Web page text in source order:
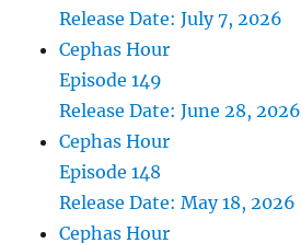
Release Date: July 7, 2026
Cephas Hour
Episode 149
Release Date: June 28, 2026
Cephas Hour
Episode 148
Release Date: May 18, 2026
Cephas Hour